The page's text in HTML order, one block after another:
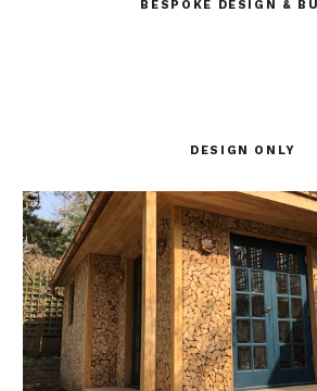
BESPOKE DESIGN &
DESIGN ONLY